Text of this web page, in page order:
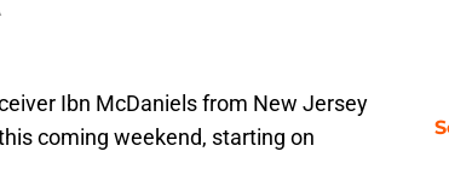
Ibn McDaniels from New Jersey
coming weekend, starting on